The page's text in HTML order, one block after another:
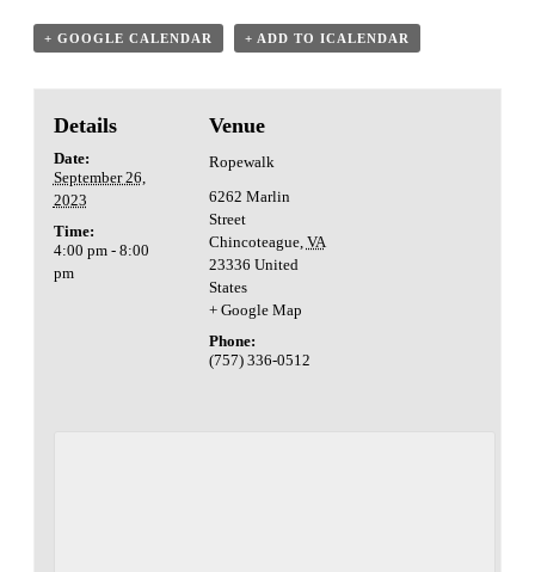
+ GOOGLE CALENDAR + ADD TO ICALENDAR
Details
Date:
September 26,
2023
Time:
4:00 pm - 8:00
pm
Venue
Ropewalk
6262 Marlin
Street
Chincoteague, VA
23336 United
States
+ Google Map
Phone:
(757) 336-0512